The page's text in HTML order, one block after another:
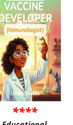
****